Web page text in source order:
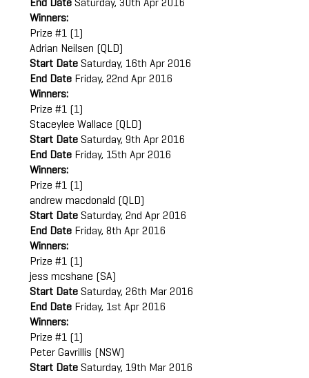
End Date Saturday, 30th Apr 2016
Winners:
Prize #1 (1)
Adrian Neilsen (QLD)
Start Date Saturday, 16th Apr 2016
End Date Friday, 22nd Apr 2016
Winners:
Prize #1 (1)
Staceylee Wallace (QLD)
Start Date Saturday, 9th Apr 2016
End Date Friday, 15th Apr 2016
Winners:
Prize #1 (1)
andrew macdonald (QLD)
Start Date Saturday, 2nd Apr 2016
End Date Friday, 8th Apr 2016
Winners:
Prize #1 (1)
jess mcshane (SA)
Start Date Saturday, 26th Mar 2016
End Date Friday, 1st Apr 2016
Winners:
Prize #1 (1)
Peter Gavrillis (NSW)
Start Date Saturday, 19th Mar 2016